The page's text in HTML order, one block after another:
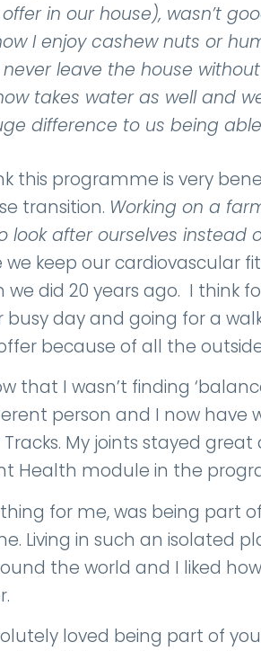
in our house), wasn’t
I enjoy cashew nuts or
leave the house
takes water as well and
difference to us being
this programme is very
transition. Working on a
look after ourselves instead
we keep our cardiovascular
did 20 years ago. I think
busy day and going for a
because of all the
that I wasn’t finding
person and I now have
My joints stayed
Health module in the
for me, was being part
Living in such an isolated
the world and I liked
loved being part of